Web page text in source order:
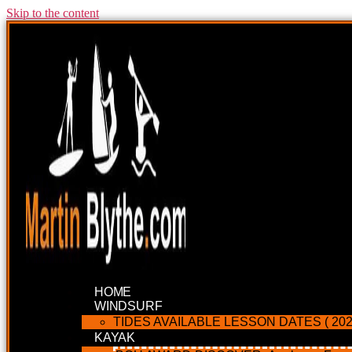
Skip to the content
HOME
WINDSURF
TIDES AVAILABLE LESSON DATES (
KAYAK